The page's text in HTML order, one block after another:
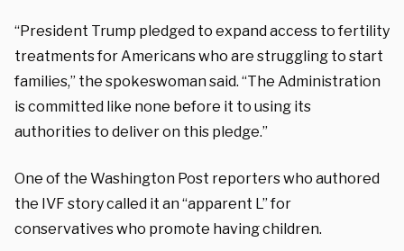
“President Trump pledged to expand access to fertility
treatments for Americans who are struggling to start
families,” the spokeswoman said. “The Administration
is committed like none before it to using its
authorities to deliver on this pledge.”
One of the Washington Post reporters who authored
the IVF story called it an “apparent L” for
conservatives who promote having children.